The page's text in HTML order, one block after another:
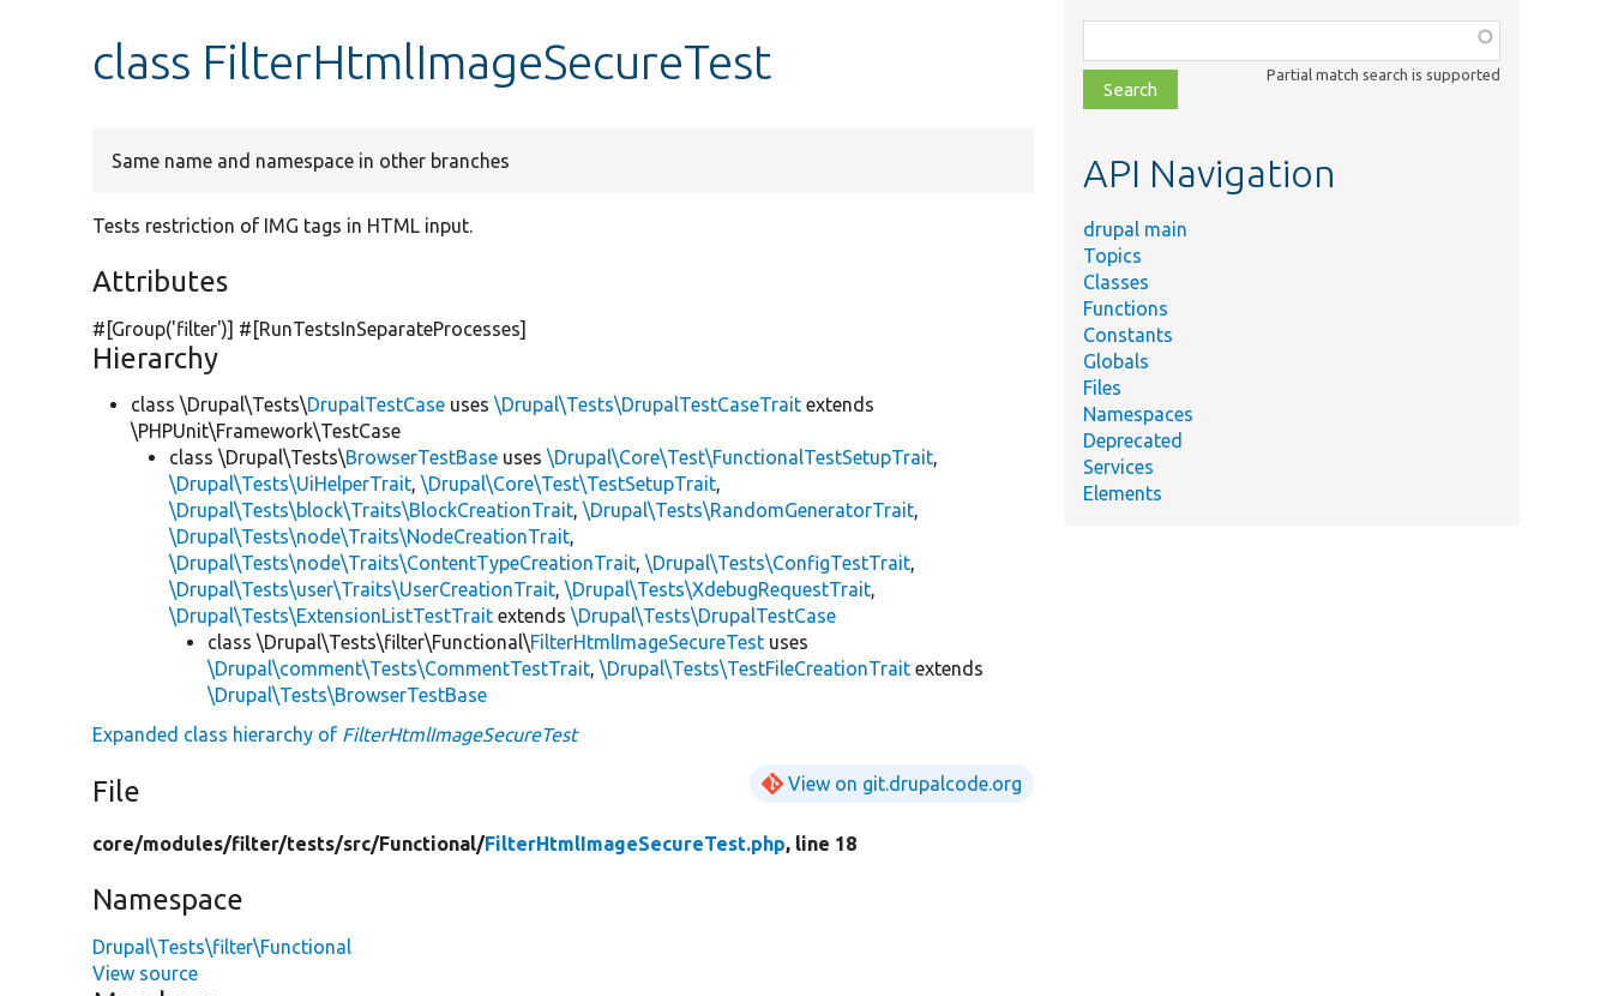
class FilterHtmlImageSecureTest
Same name and namespace in other branches
Tests restriction of IMG tags in HTML input.
Attributes
#[Group('filter')] #[RunTestsInSeparateProcesses]
Hierarchy
class \Drupal\Tests\DrupalTestCase uses\Drupal\Tests\DrupalTestCaseTrait extends
\PHPUnit\Framework\TestCase
class \Drupal\Tests\BrowserTestBase uses\Drupal\Core\Test\FunctionalTestSetupTrait,
\Drupal\Tests\UiHelperTrait,\Drupal\Core\Test\TestSetupTrait,
\Drupal\Tests\block\Traits\BlockCreationTrait,\Drupal\Tests\RandomGeneratorTrait,
\Drupal\Tests\node\Traits\NodeCreationTrait,
\Drupal\Tests\node\Traits\ContentTypeCreationTrait,\Drupal\Tests\ConfigTestTrait,
\Drupal\Tests\user\Traits\UserCreationTrait,\Drupal\Tests\XdebugRequestTrait,
\Drupal\Tests\ExtensionListTestTrait extends\Drupal\Tests\DrupalTestCase
class \Drupal\Tests\filter\Functional\FilterHtmlImageSecureTest uses
\Drupal\comment\Tests\CommentTestTrait,\Drupal\Tests\TestFileCreationTrait extends
\Drupal\Tests\BrowserTestBase
Expanded class hierarchy of FilterHtmlImageSecureTest
File View on git.drupalcode.org
core/modules/filter/tests/src/Functional/FilterHtmlImageSecureTest.php, line 18
Namespace
Drupal\Tests\filter\Functional
View source
class,
file,
topic,
Partial match search is supported
API Navigation
drupal main
Topics
Classes
Functions
Constants
Globals
Files
Namespaces
Deprecated
Services
Elements